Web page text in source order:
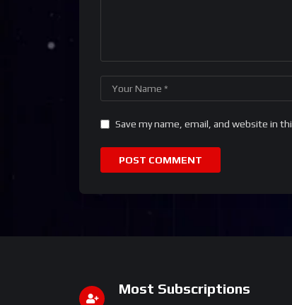
Save my name, email, and website in
Most Subscriptions